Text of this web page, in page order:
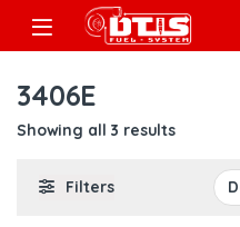
Skip to navigation
Skip to content
Open
3406E
Showing all 3 results
Filters